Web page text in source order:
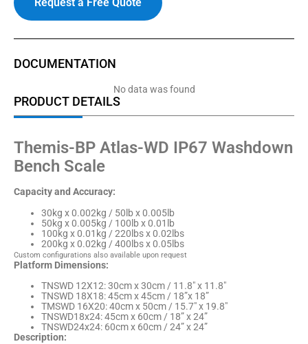
DOCUMENTATION
No data was found
PRODUCT DETAILS
Themis-BP Atlas-WD IP67 Washdown
Bench Scale
Capacity and Accuracy:
30kg x 0.002kg / 50lb x 0.005lb
50kg x 0.005kg / 100lb x 0.01lb
100kg x 0.01kg / 220lbs x 0.02lbs
200kg x 0.02kg / 400lbs x 0.05lbs
Custom configurations also available upon request
Platform Dimensions:
TNSWD 12X12: 30cm x 30cm / 11.8″ x 11.8″
TNSWD 18X18: 45cm x 45cm / 18”x 18”
TMSWD 16X20: 40cm x 50cm / 15.7″ x 19.8″
TNSWD18x24: 45cm x 60cm / 18” x 24”
TNSWD24x24: 60cm x 60cm / 24” x 24”
Description: